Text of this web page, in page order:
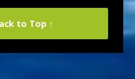
to Top ↑